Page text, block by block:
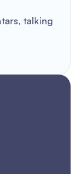
talking